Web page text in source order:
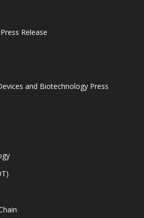
Release
and Biotechnology Press